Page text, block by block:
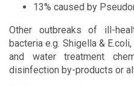
13% caused by
Other outbreaks of ill-
bacteria e.g. Shigella &
and water treatment
disinfection by-products or